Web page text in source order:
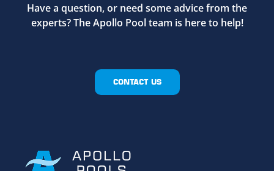
Have a question, or need some advice from the
experts? The Apollo Pool team is here to help!
CONTACT US